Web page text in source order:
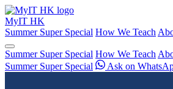
MyIT HK
Summer Super Special How We Teach
Summer Super Special How We Teach
Summer Super Special
Ask on